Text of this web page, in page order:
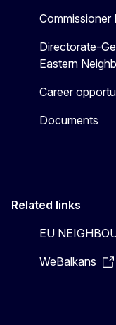
Commissioner
Directorate-
Eastern
Career
Documents
Related links
EU
WeBalkans